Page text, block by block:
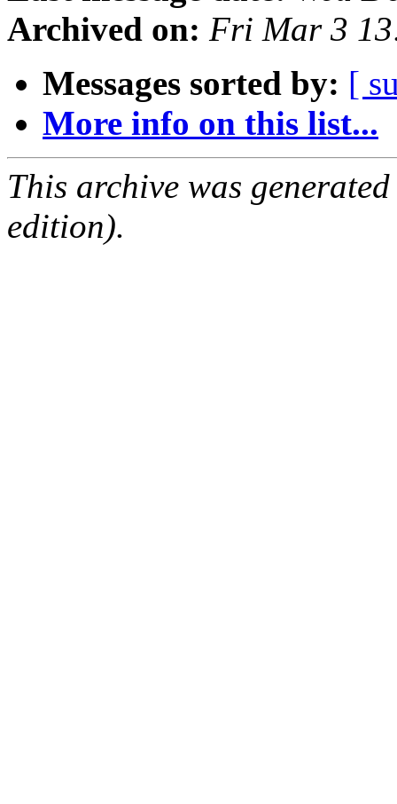
Archived on: Fri Mar 3
Messages sorted by: [
More info on this list...
This archive was
edition).